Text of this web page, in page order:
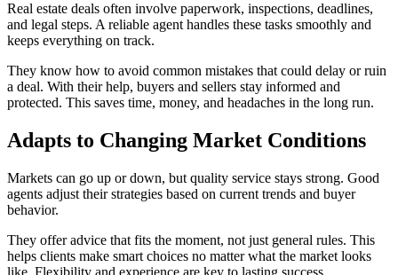
Real estate deals often involve paperwork, inspections, deadlines,
and legal steps. A reliable agent handles these tasks smoothly and
keeps everything on track.
They know how to avoid common mistakes that could delay or ruin
a deal. With their help, buyers and sellers stay informed and
protected. This saves time, money, and headaches in the long run.
Adapts to Changing Market Conditions
Markets can go up or down, but quality service stays strong. Good
agents adjust their strategies based on current trends and buyer
behavior.
They offer advice that fits the moment, not just general rules. This
helps clients make smart choices no matter what the market looks
like. Flexibility and experience are key to lasting success.